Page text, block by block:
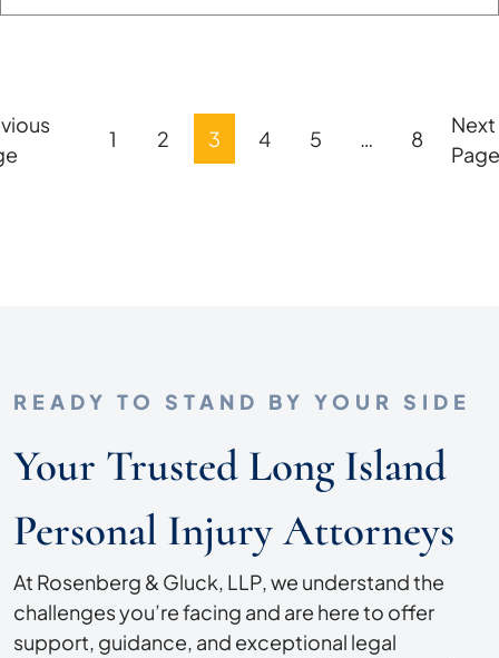
Posts
1 2 3 4 5 … 8
Next
Page
READY TO STAND BY YOUR SIDE
Your Trusted Long Island
Personal Injury Attorneys
At Rosenberg & Gluck, LLP, we understand the
challenges you’re facing and are here to offer
support, guidance, and exceptional legal